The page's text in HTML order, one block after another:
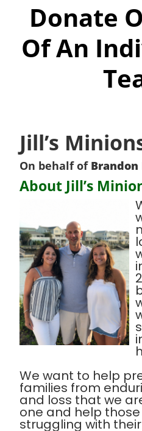
Donate
Of An
Jill’s
On behalf of Brandon
About Jill’s
We want to help
families from
and loss that we
one and help
struggling with